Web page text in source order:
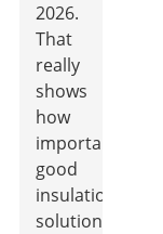
2026.
That
really
shows
how
important
good
insulation
solutions